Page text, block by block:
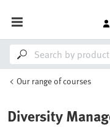
Our range of courses
Diversity